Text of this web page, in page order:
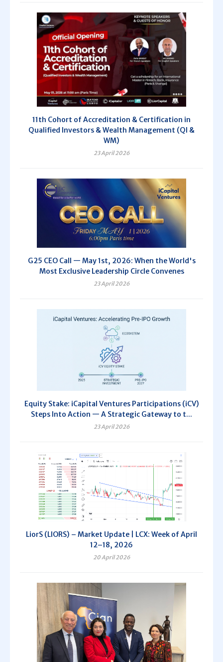
11th Cohort of Accreditation & Certification in
Qualified Investors & Wealth Management (QI &
WM)
23 April 2026
G25 CEO Call — May 1st, 2026: When the World's
Most Exclusive Leadership Circle Convenes
23 April 2026
Equity Stake: iCapital Ventures Participations (iCV)
Steps Into Action — A Strategic Gateway to t...
23 April 2026
LiorS (LIORS) – Market Update | LCX: Week of April
12–18, 2026
20 April 2026